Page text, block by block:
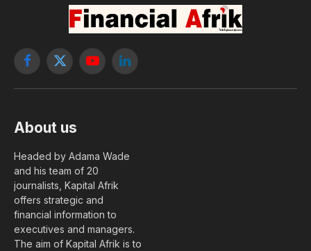
Facebook
X
YouTubeLinkedIn
About us
Headed by Adama Wade
and his team of 20
journalists, Kapital Afrik
offers strategic and
financial information to
executives and managers.
The aim of Kapital Afrik is to